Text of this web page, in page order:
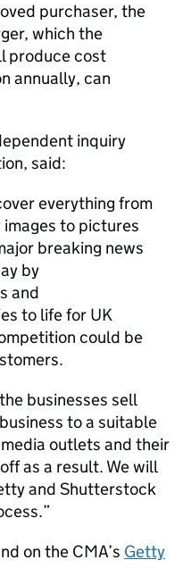
purchaser, the
which the
produce cost
annually, can
inquiry
said:
everything from
to pictures
breaking news
by
and
to life for UK
could be
businesses sell
to a suitable
outlets and their
as a result. We will
and Shutterstock
on the CMA’s Getty